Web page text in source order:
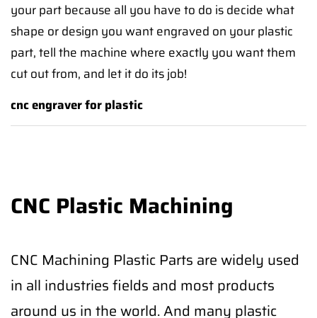
your part because all you have to do is decide what
shape or design you want engraved on your plastic
part, tell the machine where exactly you want them
cut out from, and let it do its job!
cnc engraver for plastic
CNC Plastic Machining
CNC Machining Plastic Parts are widely used
in all industries fields and most products
around us in the world. And many plastic